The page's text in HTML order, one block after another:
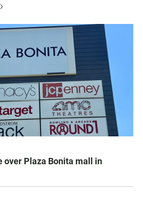
over Plaza Bonita mall in